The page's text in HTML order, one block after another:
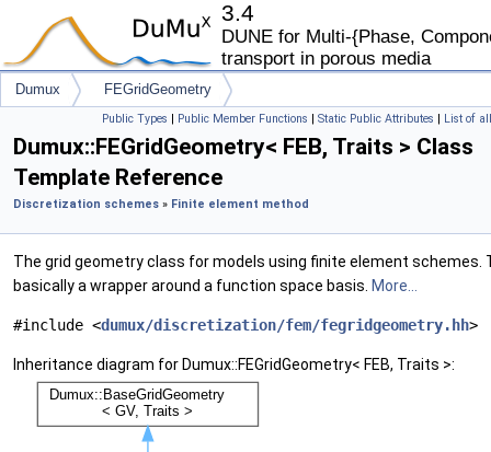
3.4
DUNE for Multi-{Phase,
transport in porous media
Dumux FEGridGeometry
Public Types | Public Member Functions | Static Public Attributes | List of
Dumux::FEGridGeometry< FEB, Traits > Class
Template Reference
Discretization schemes » Finite element method
The grid geometry class for models using finite element schemes.
basically a wrapper around a function space basis. More...
#include <dumux/discretization/fem/fegridgeometry.hh>
Inheritance diagram for Dumux::FEGridGeometry< FEB, Traits >: